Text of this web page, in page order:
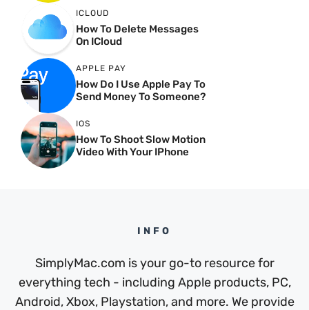
ICLOUD
How To Delete Messages
On ICloud
APPLE PAY
How Do I Use Apple Pay To
Send Money To Someone?
IOS
How To Shoot Slow Motion
Video With Your IPhone
INFO
SimplyMac.com is your go-to resource for
everything tech - including Apple products, PC,
Android, Xbox, Playstation, and more. We provide